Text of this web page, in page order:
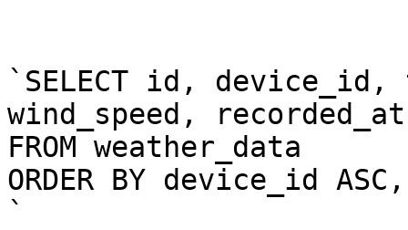
`SELECT id,
wind_speed, recorded_at
FROM weather_data
ORDER BY device_id
`